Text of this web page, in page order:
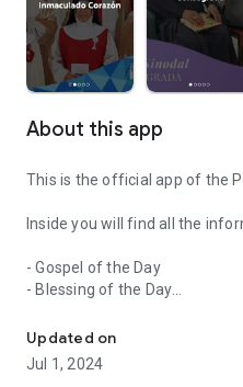
About this app
This is the official app of the
Inside you will find all the
- Gospel of the Day
- Blessing of the Day
- Events
- Live Mass
- Prayers
Updated on
Jul 1, 2024